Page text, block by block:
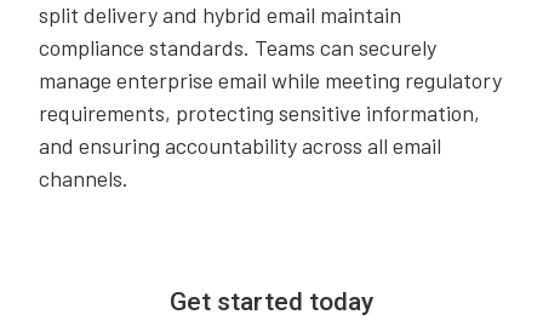
split delivery and hybrid email maintain
compliance standards. Teams can securely
manage enterprise email while meeting regulatory
requirements, protecting sensitive information,
and ensuring accountability across all email
channels.
Get started today